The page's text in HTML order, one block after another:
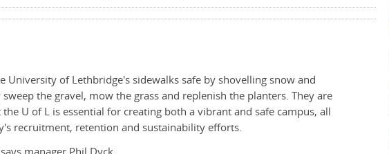
University of Lethbridge's sidewalks safe by shovelling snow and
the gravel, mow the grass and replenish the planters. They are
U of L is essential for creating both a vibrant and safe campus, all
recruitment, retention and sustainability efforts.